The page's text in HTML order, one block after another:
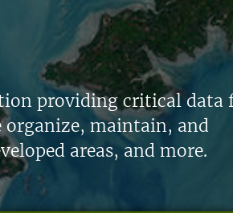
providing critical data
maintain, and
areas, and more.